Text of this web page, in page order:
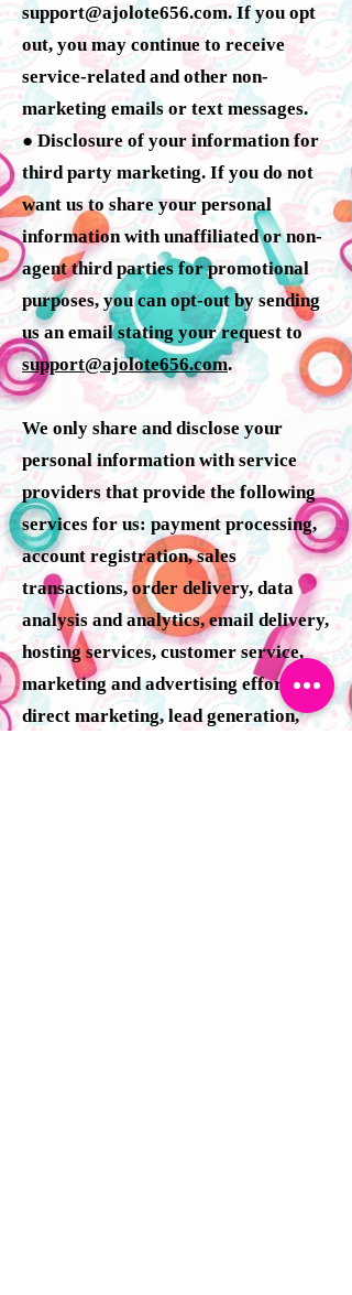
support@ajolote656.com. If you opt
out, you may continue to receive
service-related and other non-
marketing emails or text messages.
● Disclosure of your information for
third party marketing. If you do not
want us to share your personal
information with unaffiliated or non-
agent third parties for promotional
purposes, you can opt-out by sending
us an email stating your request to
support@ajolote656.com.
We only share and disclose your
personal information with service
providers that provide the following
services for us: payment processing,
account registration, sales
transactions, order delivery, data
analysis and analytics, email delivery,
hosting services, customer service,
marketing and advertising efforts,
direct marketing, lead generation,